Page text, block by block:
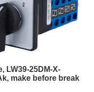
LW39-25DM-X-
make before break